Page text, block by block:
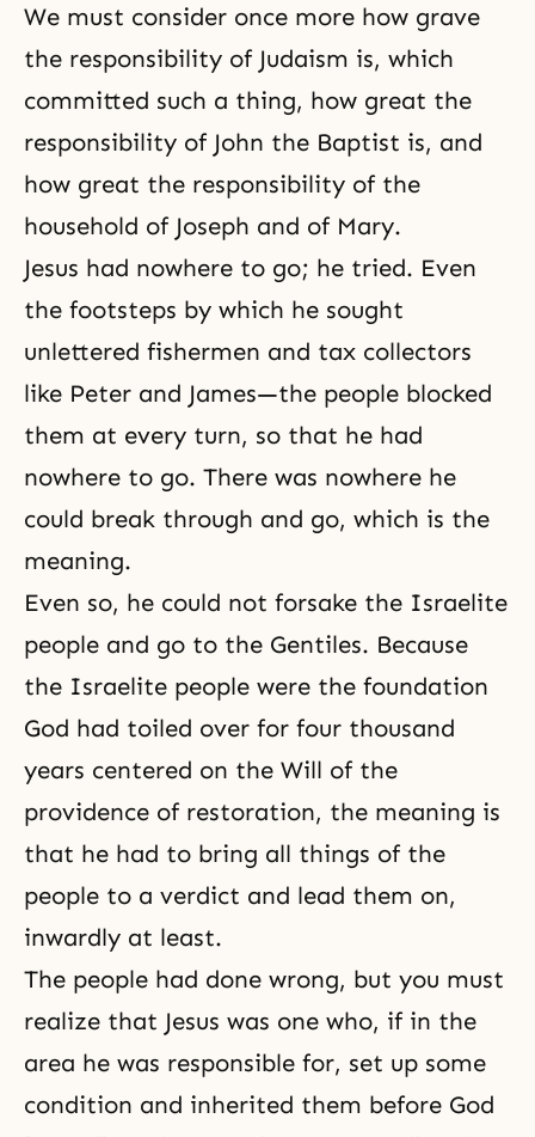
We must consider once more how grave
the responsibility of Judaism is, which
committed such a thing, how great the
responsibility of John the Baptist is, and
how great the responsibility of the
household of Joseph and of Mary.
Jesus had nowhere to go; he tried. Even
the footsteps by which he sought
unlettered fishermen and tax collectors
like Peter and James—the people blocked
them at every turn, so that he had
nowhere to go. There was nowhere he
could break through and go, which is the
meaning.
Even so, he could not forsake the Israelite
people and go to the Gentiles. Because
the Israelite people were the foundation
God had toiled over for four thousand
years centered on the Will of the
providence of restoration, the meaning is
that he had to bring all things of the
people to a verdict and lead them on,
inwardly at least.
The people had done wrong, but you must
realize that Jesus was one who, if in the
area he was responsible for, set up some
condition and inherited them before God